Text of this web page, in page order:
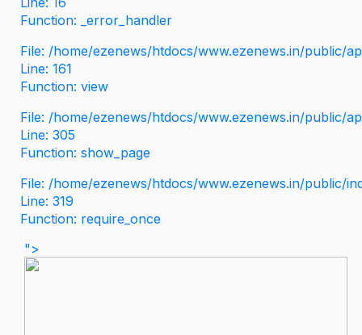
Function: _error_handler
File: /home/ezenews/htdocs/www.ezenews.in/public/
Line: 161
Function: view
File: /home/ezenews/htdocs/www.ezenews.in/public/
Line: 305
Function: show_page
File: /home/ezenews/htdocs/www.ezenews.in/public/
Line: 319
Function: require_once
">